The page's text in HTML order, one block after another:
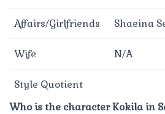
Affairs/Girlfriends Shaeina
Wife N/A
Style Quotient
Who is the character Kokila in